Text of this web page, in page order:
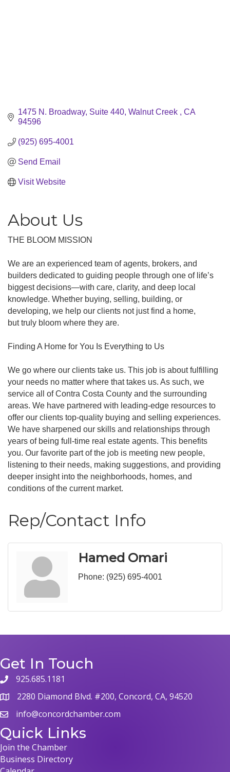
1475 N. Broadway, Suite 440 Walnut Creek
CA
94596
(925) 695-4001
Send Email
Visit Website
About Us
THE BLOOM MISSION
We are an experienced team of agents, brokers, and
builders dedicated to guiding people through one of life’s
biggest decisions—with care, clarity, and deep local
knowledge. Whether buying, selling, building, or
developing, we help our clients not just find a home,
but truly bloom where they are.
Finding A Home for You Is Everything to Us
We go where our clients take us. This job is about fulfilling
your needs no matter where that takes us. As such, we
service all of Contra Costa County and the surrounding
areas. We have partnered with leading-edge resources to
offer our clients top-quality buying and selling experiences.
We have sharpened our skills and relationships through
years of being full-time real estate agents. This benefits
you. Our favorite part of the job is meeting new people,
listening to their needs, making suggestions, and providing
deeper insight into the neighborhoods, homes, and
conditions of the current market.
Rep/Contact Info
Hamed Omari
Phone: (925) 695-4001
Get In Touch
phone925.685.1181
map 2280 Diamond Blvd. #200, Concord, CA, 94520
emailinfo@concordchamber.com
Quick Links
Join the Chamber
Business Directory